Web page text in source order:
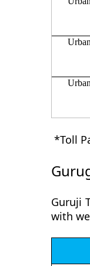
*Toll
Guruji
with